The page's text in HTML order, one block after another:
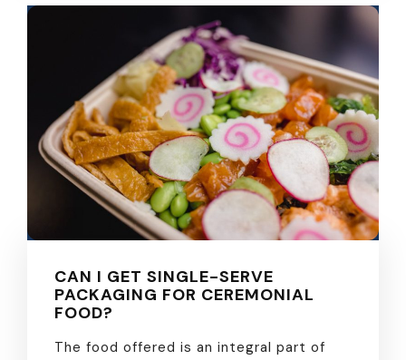
CAN I GET SINGLE-SERVE
PACKAGING FOR CEREMONIAL
FOOD?
The food offered is an integral part of